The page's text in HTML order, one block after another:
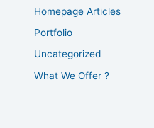
Homepage Articles
Portfolio
Uncategorized
What We Offer ?